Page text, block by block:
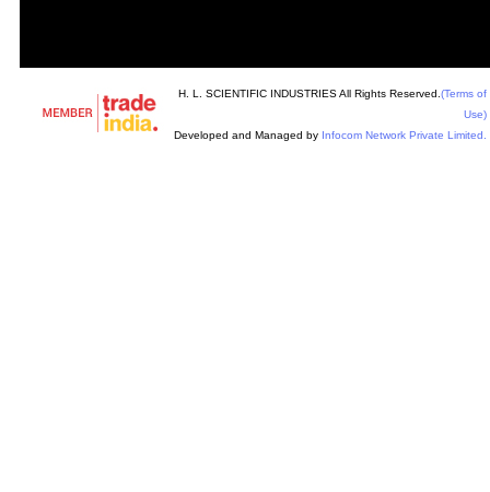
H. L. SCIENTIFIC INDUSTRIES All Rights Reserved. (Terms of
Use)
Developed and Managed by Infocom Network Private Limited.